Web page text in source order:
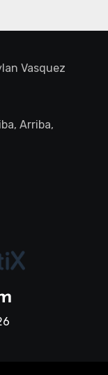
Vasquez
Arriba,